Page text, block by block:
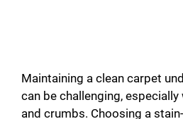
Maintaining a clean carpet
can be challenging,
and crumbs. Choosing a